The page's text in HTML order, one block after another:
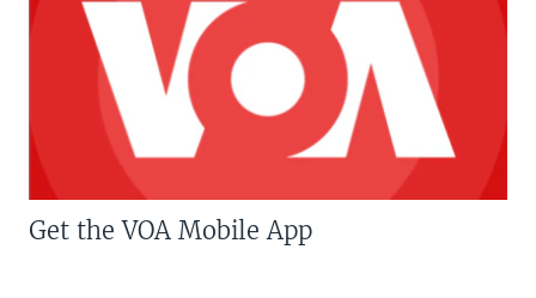
Get the VOA Mobile App